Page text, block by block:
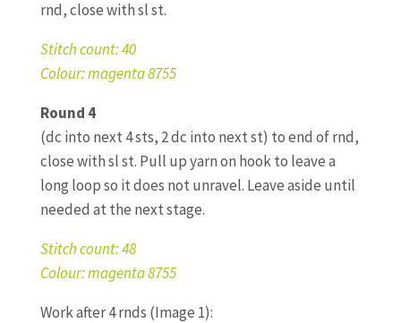
rnd, close with sl st.
Stitch count: 40
Colour: magenta 8755
Round 4
(dc into next 4 sts, 2 dc into next st) to end of rnd,
close with sl st. Pull up yarn on hook to leave a
long loop so it does not unravel. Leave aside until
needed at the next stage.
Stitch count: 48
Colour: magenta 8755
Work after 4 rnds (Image 1):